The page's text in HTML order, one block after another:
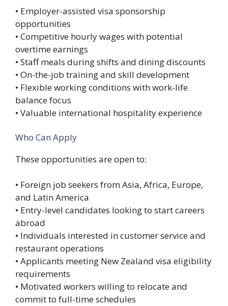
• Employer-assisted visa sponsorship
opportunities
• Competitive hourly wages with potential
overtime earnings
• Staff meals during shifts and dining discounts
• On-the-job training and skill development
• Flexible working conditions with work-life
balance focus
• Valuable international hospitality experience
Who Can Apply
These opportunities are open to:
• Foreign job seekers from Asia, Africa, Europe,
and Latin America
• Entry-level candidates looking to start careers
abroad
• Individuals interested in customer service and
restaurant operations
• Applicants meeting New Zealand visa eligibility
requirements
• Motivated workers willing to relocate and
commit to full-time schedules